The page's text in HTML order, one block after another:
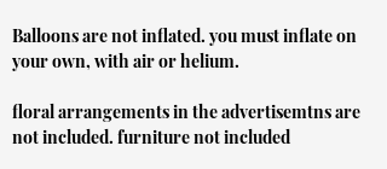
Balloons are not inflated. you must inflate on
your own, with air or helium.
floral arrangements in the advertisemtns are
not included. furniture not included